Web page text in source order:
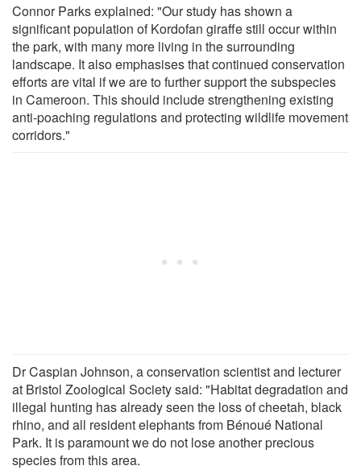
Connor Parks explained: "Our study has shown a
significant population of Kordofan giraffe still occur within
the park, with many more living in the surrounding
landscape. It also emphasises that continued conservation
efforts are vital if we are to further support the subspecies
in Cameroon. This should include strengthening existing
anti-poaching regulations and protecting wildlife movement
corridors."
Dr Caspian Johnson, a conservation scientist and lecturer
at Bristol Zoological Society said: "Habitat degradation and
illegal hunting has already seen the loss of cheetah, black
rhino, and all resident elephants from Bénoué National
Park. It is paramount we do not lose another precious
species from this area.